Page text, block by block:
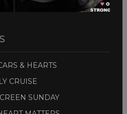
& HEARTS
CRUISE
SUNDAY